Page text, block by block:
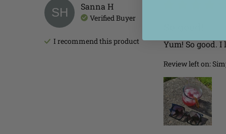
SH Sanna H
Verified Buyer
I recommend thisproduct Yum! So good.
Review left on: